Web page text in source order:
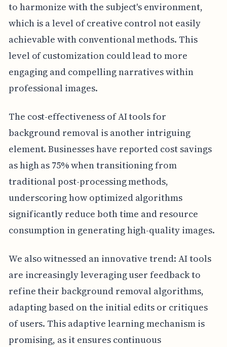
to harmonize with the subject's environment,
which is a level of creative control not easily
achievable with conventional methods. This
level of customization could lead to more
engaging and compelling narratives within
professional images.
The cost-effectiveness of AI tools for
background removal is another intriguing
element. Businesses have reported cost savings
as high as 75% when transitioning from
traditional post-processing methods,
underscoring how optimized algorithms
significantly reduce both time and resource
consumption in generating high-quality images.
We also witnessed an innovative trend: AI tools
are increasingly leveraging user feedback to
refine their background removal algorithms,
adapting based on the initial edits or critiques
of users. This adaptive learning mechanism is
promising, as it ensures continuous